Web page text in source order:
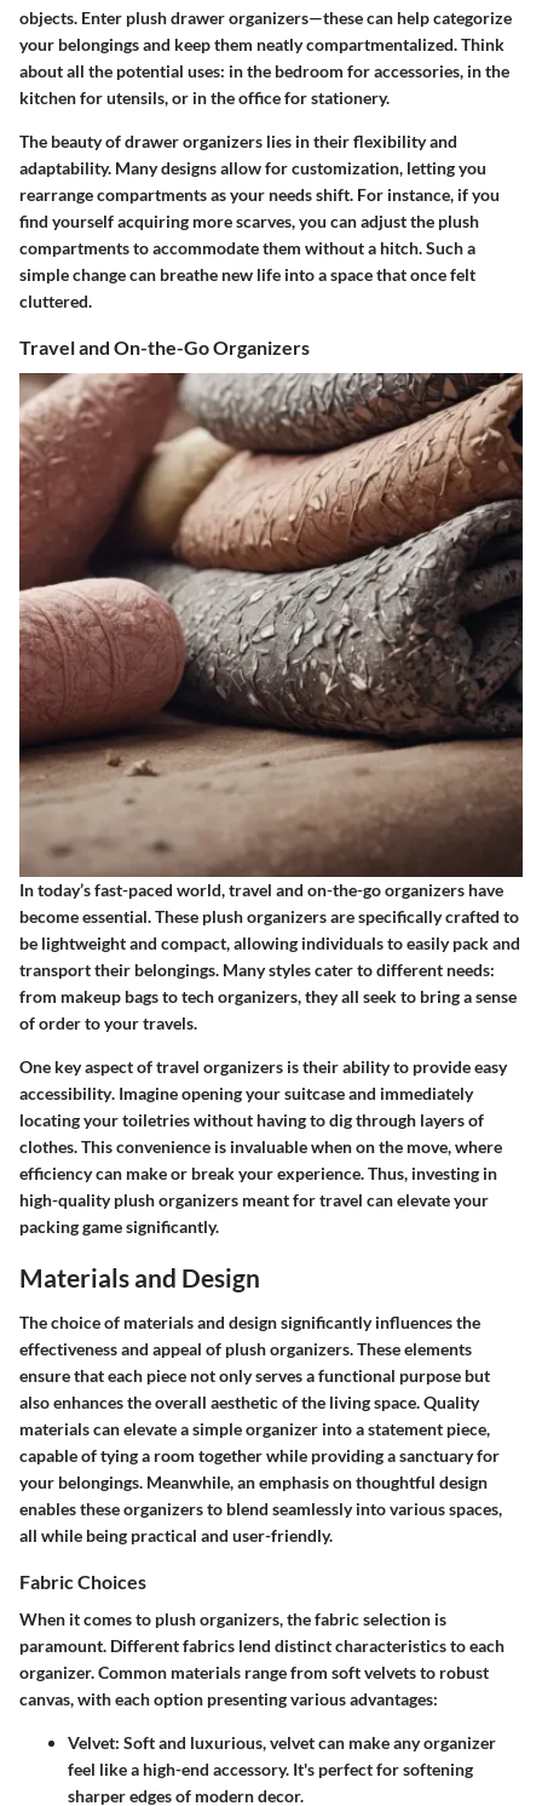
objects. Enter plush drawer organizers—these can help categorize
your belongings and keep them neatly compartmentalized. Think
about all the potential uses: in the bedroom for accessories, in the
kitchen for utensils, or in the office for stationery.
The beauty of drawer organizers lies in their flexibility and
adaptability. Many designs allow for customization, letting you
rearrange compartments as your needs shift. For instance, if you
find yourself acquiring more scarves, you can adjust the plush
compartments to accommodate them without a hitch. Such a
simple change can breathe new life into a space that once felt
cluttered.
Travel and On-the-Go Organizers
In today’s fast-paced world, travel and on-the-go organizers have
become essential. These plush organizers are specifically crafted to
be lightweight and compact, allowing individuals to easily pack and
transport their belongings. Many styles cater to different needs:
from makeup bags to tech organizers, they all seek to bring a sense
of order to your travels.
One key aspect of travel organizers is their ability to provideeasy
accessibility. Imagine opening your suitcase and immediately
locating your toiletries without having to dig through layers of
clothes. This convenience is invaluable when on the move, where
efficiency can make or break your experience. Thus, investing in
high-quality plush organizers meant for travel can elevate your
packing game significantly.
Materials and Design
The choice of materials and design significantly influences the
effectiveness and appeal of plush organizers. These elements
ensure that each piece not only serves a functional purpose but
also enhances the overall aesthetic of the living space. Quality
materials can elevate a simple organizer into a statement piece,
capable of tying a room together while providing a sanctuary for
your belongings. Meanwhile, an emphasis on thoughtful design
enables these organizers to blend seamlessly into various spaces,
all while being practical and user-friendly.
Fabric Choices
When it comes to plush organizers, the fabric selection is
paramount. Different fabrics lend distinct characteristics to each
organizer. Common materials range from soft velvets to robust
canvas, with each option presenting various advantages:
Velvet: Soft and luxurious, velvet can make any organizer
feel like a high-end accessory. It's perfect for softening
sharper edges of modern decor.